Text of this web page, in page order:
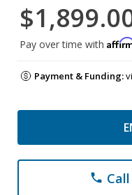
Pay over time with
Payment & Funding:
phone